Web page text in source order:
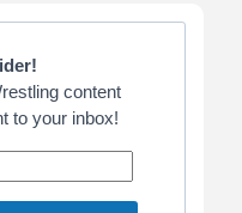
content
to your inbox!